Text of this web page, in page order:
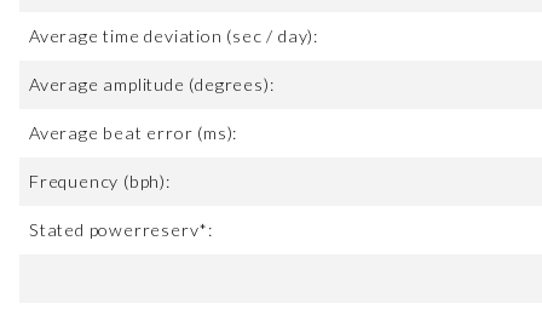
Average time deviation (sec / day):
Average amplitude (degrees):
Average beat error (ms):
Frequency (bph):
Stated powerreserv*: